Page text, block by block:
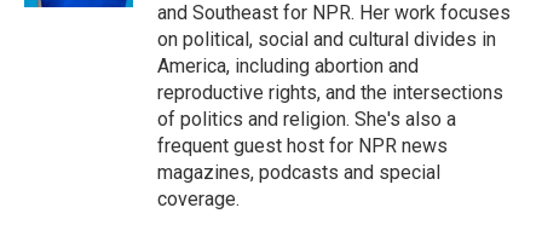
and Southeast for NPR. Her work focuses
on political, social and cultural divides in
America, including abortion and
reproductive rights, and the intersections
of politics and religion. She's also a
frequent guest host for NPR news
magazines, podcasts and special
coverage.